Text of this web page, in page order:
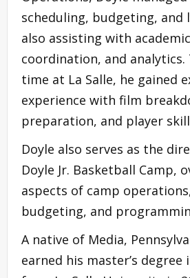
scheduling, budgeting, and
also assisting with
coordination, and
time at La Salle, he gained
experience with film
preparation, and player
Doyle also serves as the
Doyle Jr. Basketball Camp,
aspects of camp
budgeting, and
A native of Media,
earned his master’s degree